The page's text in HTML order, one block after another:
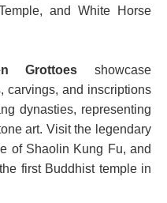
and White Horse
Grottoes showcase
carvings, and inscriptions
dynasties, representing
art. Visit the legendary
of Shaolin Kung Fu, and
first Buddhist temple in